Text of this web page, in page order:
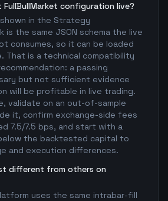
FullBullMarket configuration live?
in the Strategy
is the same JSON schema the live
consumes, so it can be loaded
That is a technical compatibility
a passing
but not sufficient evidence
will be profitable in live trading.
validate on an out-of-sample
it, confirm exchange-side fees
7.5/7.5 bps, and start with a
the backtested capital to
and execution differences.
different from others on
uses the same intrabar-fill